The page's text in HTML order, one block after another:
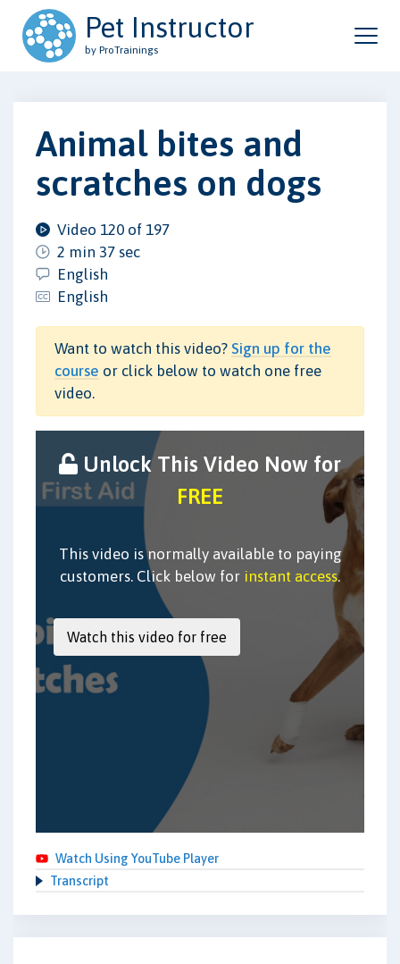
Pet Instructor
by ProTrainings
Animal bites and
scratches on dogs
Video 120 of 197
2 min 37 sec
English
English
Want to watch this video? Sign up for the
course or click below to watch one free
video.
Unlock This Video Now for
FREE
This video is normally available to paying
customers. Click below for instant access.
Watch Using YouTube Player
Transcript